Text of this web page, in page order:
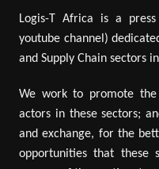
Logis-T Africa is a
youtube channel)
and Supply Chain sectors
We work to promote
actors in these sectors;
and exchange, for the
opportunities that these